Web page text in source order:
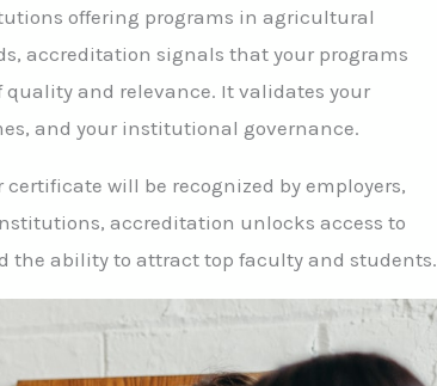
offering programs in agricultural
accreditation signals that your programs
and relevance. It validates your
and your institutional governance.
will be recognized by employers,
accreditation unlocks access to
ability to attract top faculty and students.